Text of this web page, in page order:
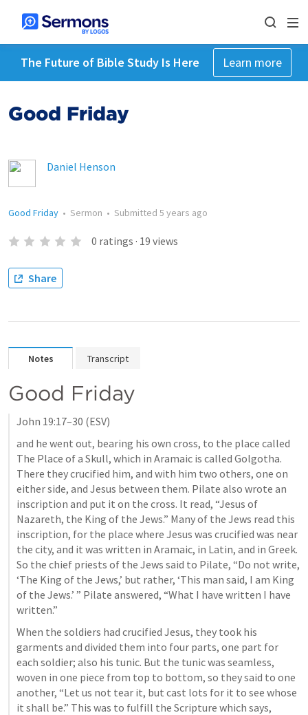
The Future of Bible Study Is Here Learn more
Good Friday
Daniel Henson
Good Friday • Sermon • Submitted 5 years ago
0 ratings · 19 views
Share
Notes Transcript
Good Friday
John 19:17–30 (ESV)
and he went out, bearing his own cross, to the place called
The Place of a Skull, which in Aramaic is called Golgotha.
There they crucified him, and with him two others, one on
either side, and Jesus between them. Pilate also wrote an
inscription and put it on the cross. It read, “Jesus of
Nazareth, the King of the Jews.” Many of the Jews read this
inscription, for the place where Jesus was crucified was near
the city, and it was written in Aramaic, in Latin, and in Greek.
So the chief priests of the Jews said to Pilate, “Do not write,
‘The King of the Jews,’ but rather, ‘This man said, I am King
of the Jews.’ ” Pilate answered, “What I have written I have
written.”
When the soldiers had crucified Jesus, they took his
garments and divided them into four parts, one part for
each soldier; also his tunic. But the tunic was seamless,
woven in one piece from top to bottom, so they said to one
another, “Let us not tear it, but cast lots for it to see whose
it shall be.” This was to fulfill the Scripture which says,